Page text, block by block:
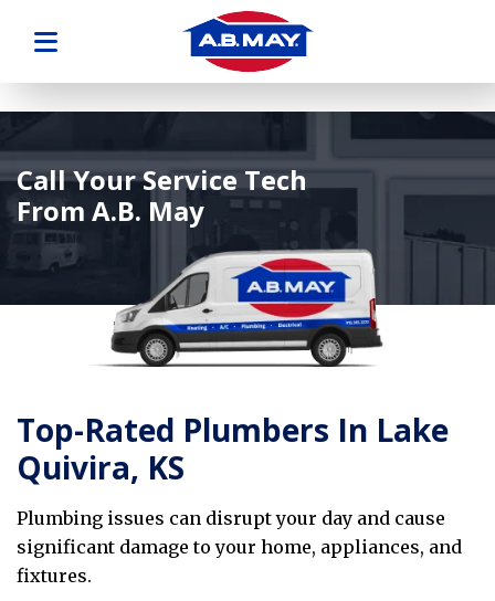
Call Your Service Tech
From A.B. May
Top-Rated Plumbers In Lake
Quivira, KS
Plumbing issues can disrupt your day and cause
significant damage to your home, appliances, and
fixtures.